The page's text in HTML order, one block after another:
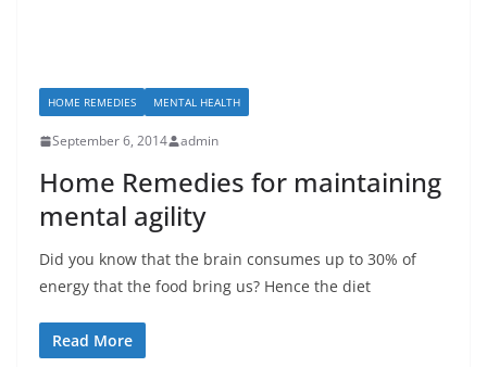
HOME REMEDIES MENTAL HEALTH
September 6, 2014 admin
Home Remedies for maintaining
mental agility
Did you know that the brain consumes up to 30% of
energy that the food bring us? Hence the diet
Read More